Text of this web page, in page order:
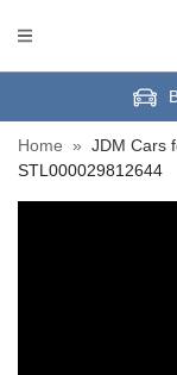
Home » JDM Cars
STL000029812644